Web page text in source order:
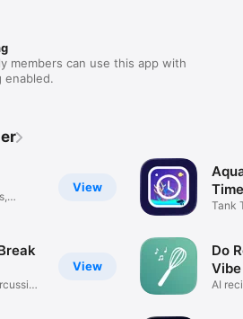
members can use this app with
enabled.
View
View
Tank
Do
AI